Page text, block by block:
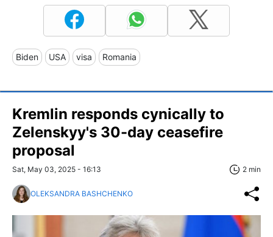
Biden USA visa Romania
Kremlin responds cynically to
Zelenskyy's 30-day ceasefire
proposal
Sat, May 03, 2025 - 16:13 2 min
OLEKSANDRA BASHCHENKO